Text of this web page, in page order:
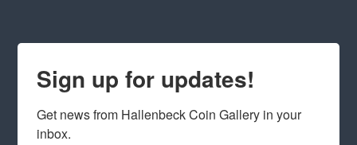
Sign up for updates!
Get news from Hallenbeck Coin Gallery in your
inbox.